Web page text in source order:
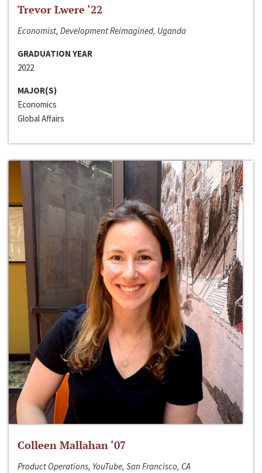
Trevor Lwere ‘22
Economist, Development Reimagined, Uganda
GRADUATION YEAR
2022
MAJOR(S)
Economics
Global Affairs
Colleen Mallahan ‘07
Product Operations, YouTube, San Francisco, CA